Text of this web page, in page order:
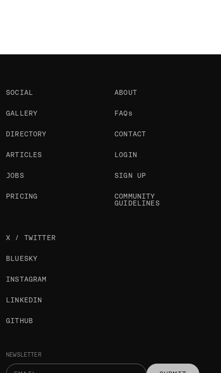
NEWSLETTER
SOCIAL
GALLERY
DIRECTORY
ARTICLES
JOBS
PRICING
ABOUT
FAQs
CONTACT
LOGIN
SIGN UP
COMMUNITY
GUIDELINES
X / TWITTER
BLUESKY
INSTAGRAM
LINKEDIN
GITHUB